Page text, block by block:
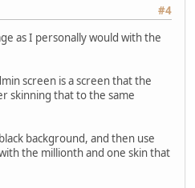
#4
as I personally would with the
screen is a screen that the
skinning that to the same
background, and then use
the millionth and one skin that